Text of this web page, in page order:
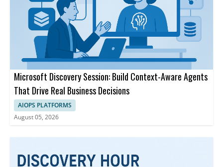
Microsoft Discovery Session: Build Context-Aware Agents
That Drive Real Business Decisions
AIOPS PLATFORMS
August 05, 2026